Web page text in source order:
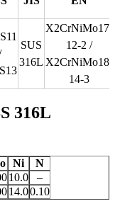
SUS
316L
X2CrNiMo17-
12-2 /
X2CrNiMo18-
14-3
316L
Ni
N
10.0
–
14.00.10